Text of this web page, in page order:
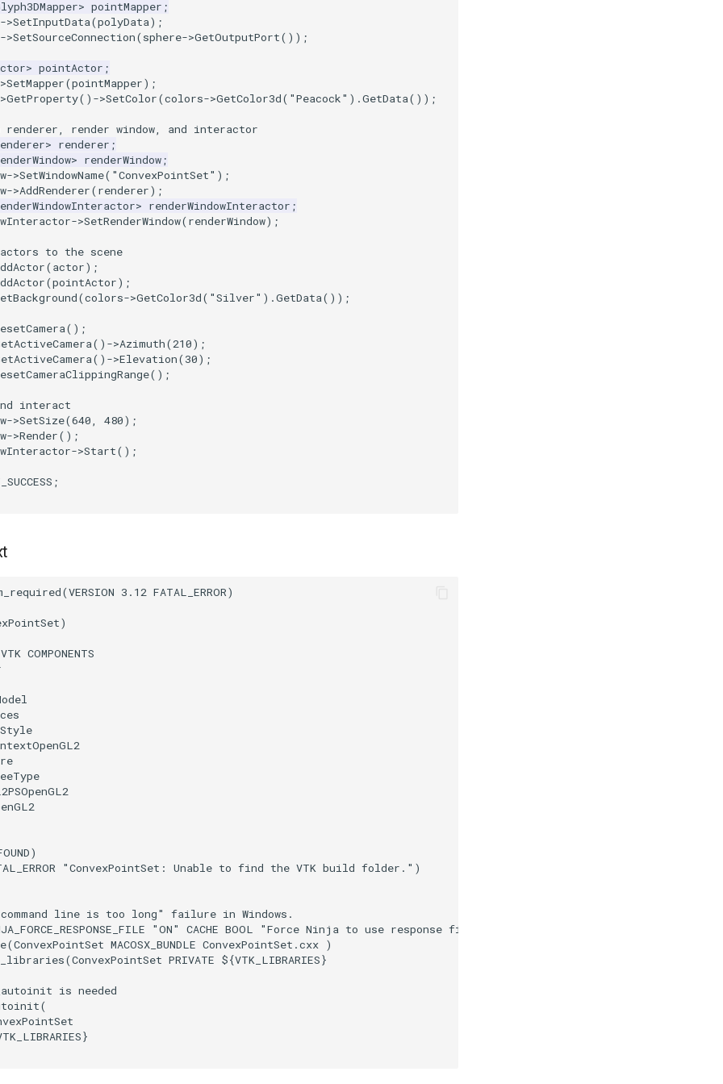
> pointMapper ;
->SetInputData(polyData);
->SetSourceConnection(sphere->GetOutputPort());
> pointActor ;
SetMapper(pointMapper);
GetProperty() ->SetColor(colors->GetColor3d( "Peacock" ).GetData());
render window, and interactor
> renderer ;
> renderWindow;
->SetWindowName( "ConvexPointSet" );
->AddRenderer(renderer);
> renderWindowInteractor ;
->SetRenderWindow(renderWindow);
to the scene
(actor);
(pointActor);
(colors->GetColor3d( "Silver" ).GetData());
();
() ->Azimuth(210);
() ->Elevation(30);
();
interact
->SetSize(640, 480);
->Render();
->Start();
;
(VERSION 3.12 FATAL_ERROR)
)
VTK COMPONENTS
)
"ConvexPointSet: Unable to find the VTK build folder." )
line is too long" failure in Windows.
"ON" CACHE BOOL "Force Ninja to use response files."
(ConvexPointSet MACOSX_BUNDLE ConvexPointSet.cxx )
(ConvexPointSet PRIVATE ${VTK_LIBRARIES}
is needed
(
}